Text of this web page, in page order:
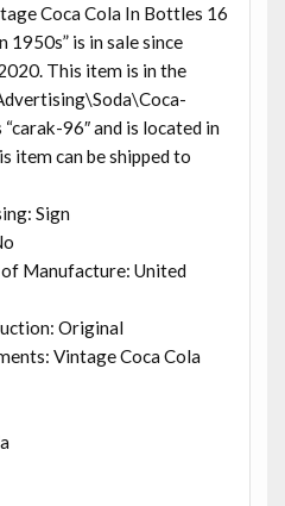
Coca Cola In Bottles 16
1950s” is in sale since
This item is in the
96″ and is located in
item can be shipped to
Sign
Manufacture: United
Original
Vintage Coca Cola